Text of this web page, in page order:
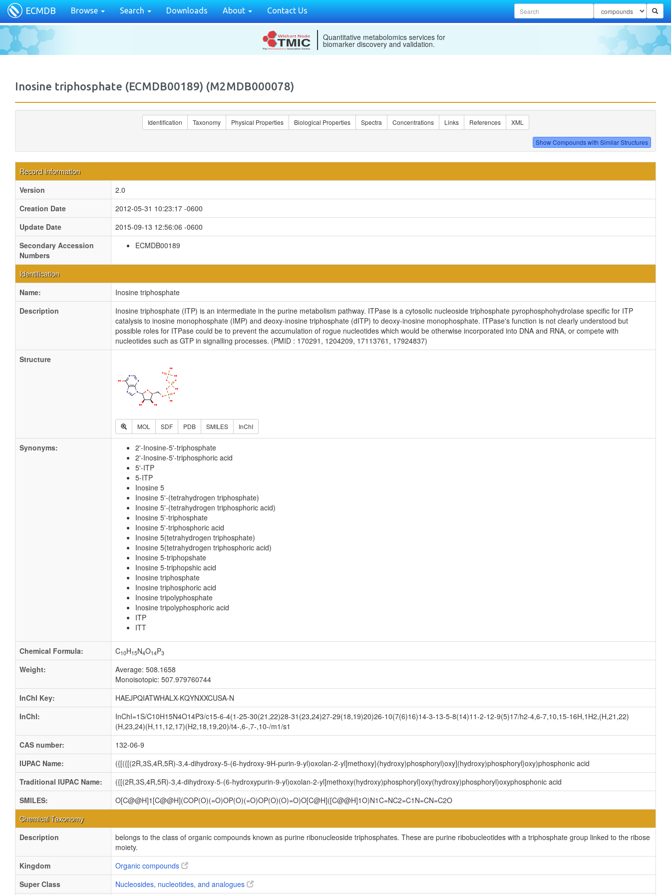
ECMDB Browse Search Downloads About Contact Us
Quantitative metabolomics services for
biomarker discovery and validation.
Inosine triphosphate (ECMDB00189) (M2MDB000078)
Identification Taxonomy Physical Properties Biological Properties Spectra Concentrations Links References XML
Record Information
Version
2.0
Creation Date
2012-05-31 10:23:17 -0600
Update Date
2015-09-13 12:56:06 -0600
Secondary Accession
Numbers
ECMDB00189
Identification
Name:
Inosine triphosphate
Description
Inosine triphosphate (ITP) is an intermediate in the purine metabolism pathway. ITPase is a cytosolic nucleoside triphosphate pyrophosphohydrolase specific for ITP
catalysis to inosine monophosphate (IMP) and deoxy-inosine triphosphate (dITP) to deoxy-inosine monophosphate. ITPase's function is not clearly understood but
possible roles for ITPase could be to prevent the accumulation of rogue nucleotides which would be otherwise incorporated into DNA and RNA, or compete with
nucleotides such as GTP in signalling processes. (PMID : 170291, 1204209, 17113761, 17924837)
Structure
MOL SDF PDB SMILES InChI
Synonyms:
2'-Inosine-5'-triphosphate
2'-Inosine-5'-triphosphoric acid
5'-ITP
5-ITP
Inosine 5
Inosine 5'-(tetrahydrogen triphosphate)
Inosine 5'-(tetrahydrogen triphosphoric acid)
Inosine 5'-triphosphate
Inosine 5'-triphosphoric acid
Inosine 5(tetrahydrogen triphosphate)
Inosine 5(tetrahydrogen triphosphoric acid)
Inosine 5-triphopshate
Inosine 5-triphopshic acid
Inosine triphosphate
Inosine triphosphoric acid
Inosine tripolyphosphate
Inosine tripolyphosphoric acid
ITP
ITT
Chemical Formula: C10H15N4O14P3
Weight:
Average: 508.1658
Monoisotopic: 507.979760744
InChI Key:
HAEJPQIATWHALX-KQYNXXCUSA-N
InChI:
InChI=1S/C10H15N4O14P3/c15-6-4(1-25-30(21,22)28-31(23,24)27-29(18,19)20)26-10(7(6)16)14-3-13-5-8(14)11-2-12-9(5)17/h2-4,6-7,10,15-16H,1H2,(H,21,22)
(H,23,24)(H,11,12,17)(H2,18,19,20)/t4-,6-,7-,10-/m1/s1
CAS number:
132-06-9
IUPAC Name:
({[({[(2R,3S,4R,5R)-3,4-dihydroxy-5-(6-hydroxy-9H-purin-9-yl)oxolan-2-yl]methoxy}(hydroxy)phosphoryl)oxy](hydroxy)phosphoryl}oxy)phosphonic acid
Traditional IUPAC Name:
({[(2R,3S,4R,5R)-3,4-dihydroxy-5-(6-hydroxypurin-9-yl)oxolan-2-yl]methoxy(hydroxy)phosphoryl}oxy(hydroxy)phosphoryl)oxyphosphonic acid
SMILES:
O[C@@H]1[C@@H](COP(O)(=O)OP(O)(=O)OP(O)(O)=O)O[C@H]([C@@H]1O)N1C=NC2=C1N=CN=C2O
Chemical Taxonomy
Description
belongs to the class of organic compounds known as purine ribonucleoside triphosphates. These are purine ribobucleotides with a triphosphate group linked to the ribose
moiety.
Kingdom
Organic compounds
Super Class
Nucleosides, nucleotides, and analogues